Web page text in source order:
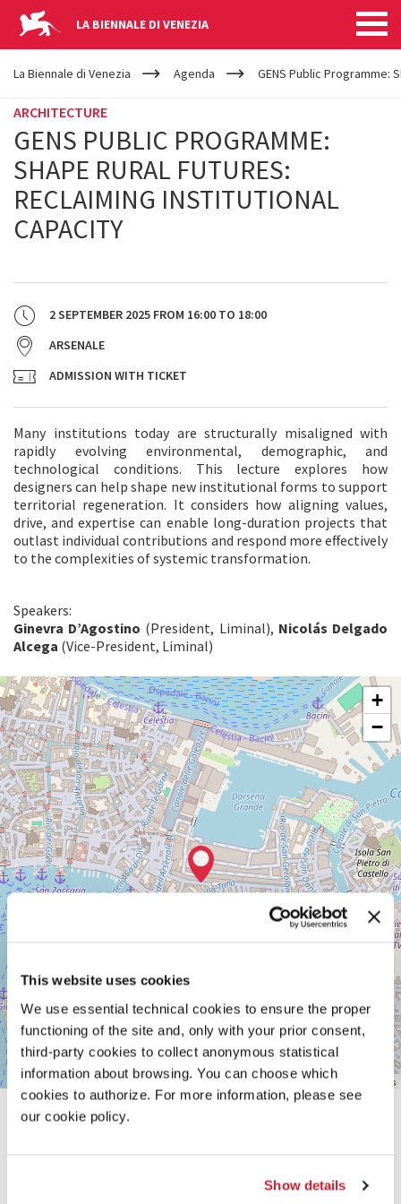
This website uses cookies
We use essential technical cookies to ensure the proper
functioning of the site and, only with your prior consent,
third-party cookies to collect anonymous statistical
information about browsing. You can choose which
cookies to authorize. For more information, please see
our cookie policy.
Show details
LA BIENNALE DI VENEZIA
YOUR
ARE
La Biennale di Venezia Agenda GENS Public Programme:
ARCHITECTURE
GENS PUBLIC PROGRAMME:
SHAPE RURAL FUTURES:
RECLAIMING INSTITUTIONAL
CAPACITY
2 SEPTEMBER 2025 FROM 16:00 TO 18:00
ARSENALE
ADMISSION WITH TICKET
Many institutions today are structurally misaligned with
rapidly evolving environmental, demographic, and
technological conditions. This lecture explores how
designers can help shape new institutional forms to support
territorial regeneration. It considers how aligning values,
drive, and expertise can enable long-duration projects that
outlast individual contributions and respond more effectively
to the complexities of systemic transformation.
Speakers:
Ginevra D’Agostino (President, Liminal), Nicolás Delgado
Alcega (Vice-President, Liminal)
ARSENALE
SESTIERE
CASTELLO
CAMPO
DELLA
TANA
2169/F
30122
VENICE
TEL.
+39
0415218711
info@labiennale.org
+
−
Leaflet| ©OpenStreetMap contributors